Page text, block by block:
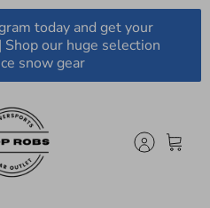
today and get your
our huge selection
snow gear